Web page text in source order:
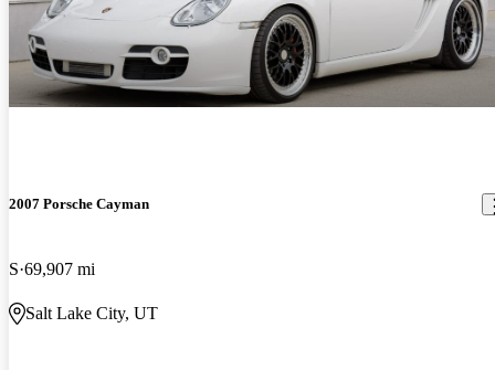
2007 Porsche Cayman
S 69,907 mi
Salt Lake City, UT